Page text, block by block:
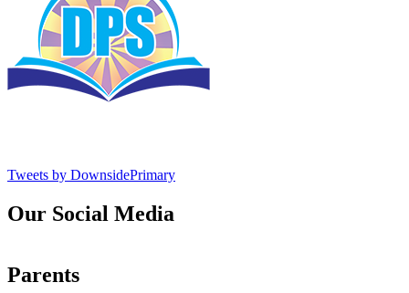
Tweets by DownsidePrimary
Our Social Media
Parents